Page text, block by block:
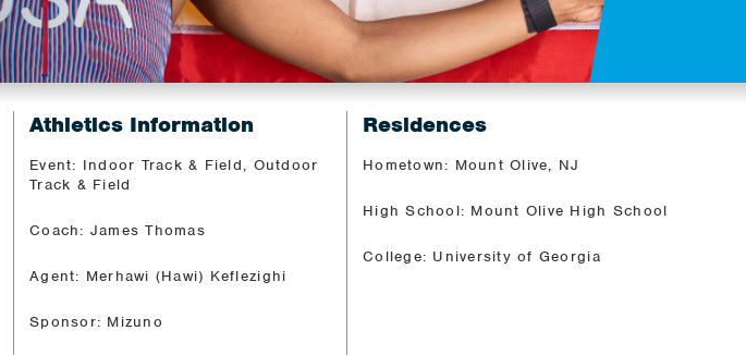
Athletics Information
Event: Indoor Track & Field, Outdoor
Track & Field
Coach: James Thomas
Agent: Merhawi (Hawi) Keflezighi
Sponsor: Mizuno
Residences
Hometown: Mount Olive, NJ
High School: Mount Olive High School
College: University of Georgia